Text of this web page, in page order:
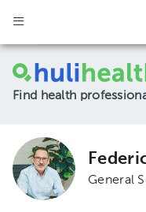
Find health
General